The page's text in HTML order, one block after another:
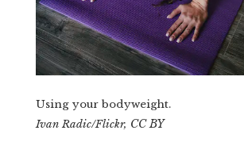
Using your bodyweight.
Ivan Radic/Flickr, CC BY